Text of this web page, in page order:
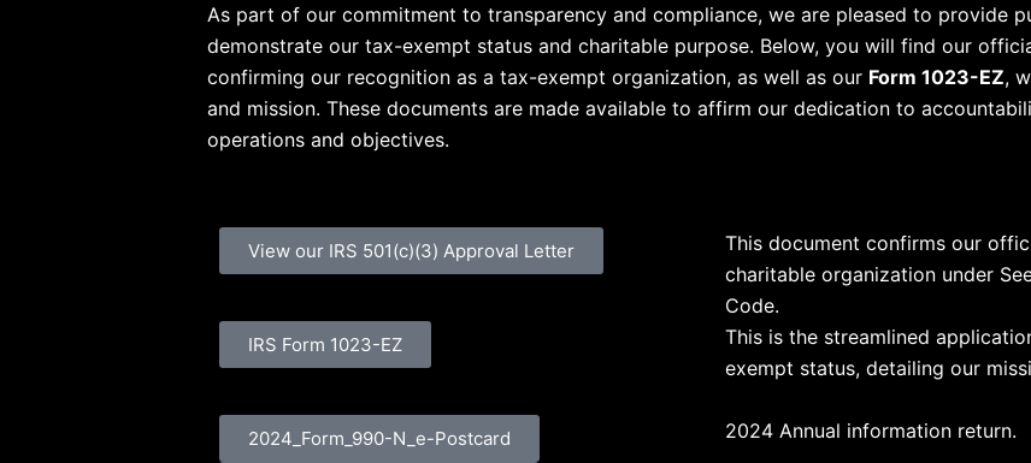
As part of our commitment to transparency and compliance, we are pleased to provide
demonstrate our tax-exempt status and charitable purpose. Below, you will find our
confirming our recognition as a tax-exempt organization, as well as our Form 1023-EZ,
and mission. These documents are made available to affirm our dedication to
operations and objectives.
View our IRS 501(c)(3) Approval Letter
This document confirms our
charitable organization under
Code.
IRS Form 1023-EZ
This is the streamlined
exempt status, detailing our
2024_Form_990-N_e-Postcard 2024 Annual information return.